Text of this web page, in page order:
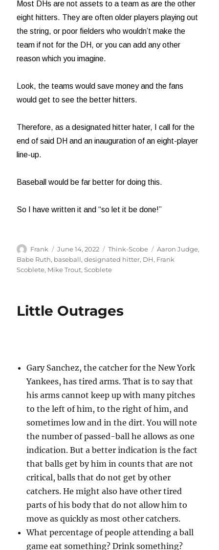
Most DHs are not assets to a team as are the other
eight hitters. They are often older players playing out
the string, or poor fielders who wouldn’t make the
team if not for the DH, or you can add any other
reason which you imagine.
Look, the teams would save money and the fans
would get to see the better hitters.
Therefore, as a designated hitter hater, I call for the
end of said DH and an inauguration of an eight-player
line-up.
Baseball would be far better for doing this.
So I have written it and “so let it be done!”
Author
Frank
Posted
on
June 14, 2022 Categories
Think-Scobe Tags
Aaron Judge,
Babe Ruth, baseball,designated hitter, DH, Frank
Scoblete, Mike Trout,Scoblete
Little Outrages
Gary Sanchez, the catcher for the New York
Yankees, has tired arms. That is to say that
his arms cannot keep up with many pitches
to the left of him, to the right of him, and
sometimes low and in the dirt. You will note
the number of passed-ball he allows as one
indication. But a better indication is the fact
that balls get by him in counts that are not
critical, balls that do not get by other
catchers. He might also have other tired
parts of his body that do not allow him to
move as quickly as most other catchers.
What percentage of people attending a ball
game eat something? Drink something?